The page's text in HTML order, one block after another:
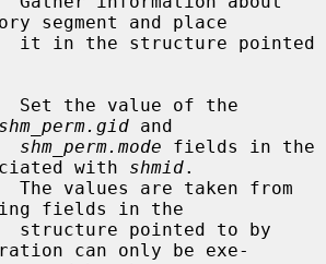
segment and place
shm_perm.gid and
shm_perm.mode fields in the
with shmid.
fields in the
can only be exe-